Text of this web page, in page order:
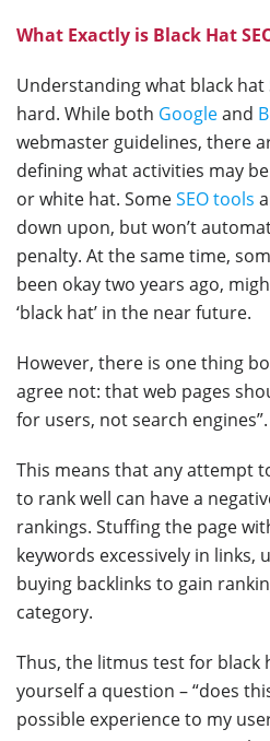
What Exactly is Black Hat
Understanding what black hat
hard. While both Googleand
webmaster guidelines, there
defining what activities may
or white hat. SomeSEO tools
down upon, but won’t
penalty. At the same time,
been okay two years ago,
‘black hat’ in the near future.
However, there is one thing
agree not: that web pages
for users, not search engines”.
This means that any attempt
to rank well can have a
rankings. Stuffing the page
keywords excessively in links,
buying backlinks to gain
category.
Thus, the litmus test for black
yourself a question – “does
possible experience to my